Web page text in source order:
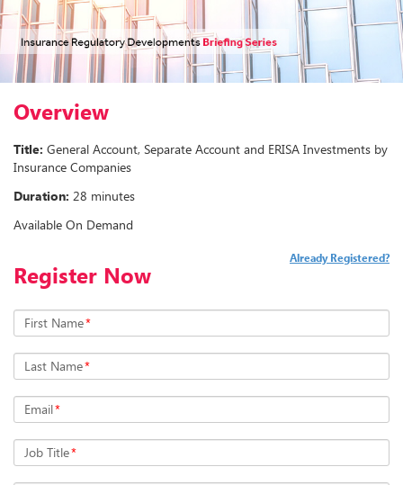
Overview
Title: General Account, Separate Account and ERISA Investments by
Insurance Companies
Duration: 28 minutes
Available On Demand
Register Now
Already Registered?
First Name*
Last Name*
Email*
Job Title*